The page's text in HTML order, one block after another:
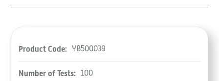
Product Code: YB500039
Number of Tests: 100